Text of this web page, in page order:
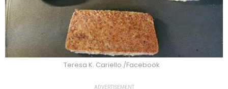
Teresa K. Cariello./Facebook
ADVERTISEMENT